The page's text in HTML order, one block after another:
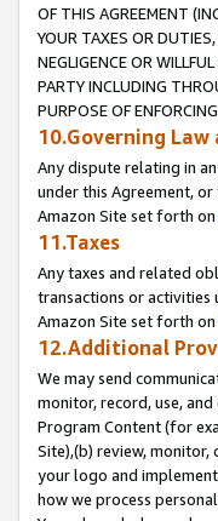
OF THIS AGREEMENT
YOUR TAXES OR
NEGLIGENCE OR
PARTY INCLUDING
PURPOSE OF
10.Governing Law
Any dispute relating in
under this Agreement,
Amazon Site set forth on
11.Taxes
Any taxes and related
transactions or
Amazon Site set forth on
12.Additional
We may send
monitor, record, use,
Program Content (for
Site),(b) review,
your logo and
how we process